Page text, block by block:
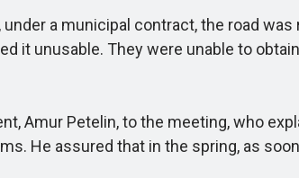
a municipal contract, the road was
it unusable. They were unable to
Amur Petelin, to the meeting, who
He assured that in the spring, as